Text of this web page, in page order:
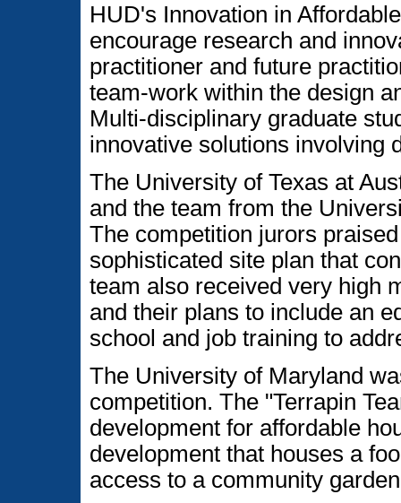
HUD's Innovation in
encourage research and
practitioner and future
team-work within the design
Multi-disciplinary graduate
innovative solutions involving
The University of Texas at
and the team from the
The competition jurors
sophisticated site plan that
team also received very high
and their plans to include an
school and job training to
The University of Maryland
competition. The "Terrapin
development for affordable
development that houses a
access to a community